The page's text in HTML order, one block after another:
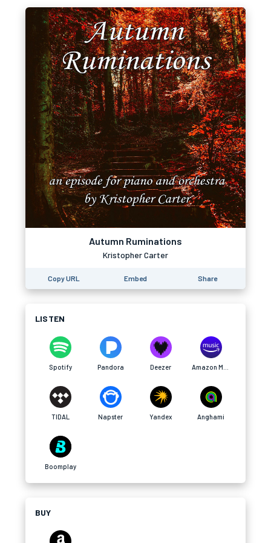
Autumn Ruminations
Kristopher Carter
Copy URL Embed Share
LISTEN
Spotify Pandora Deezer
TIDAL Napster Yandex Anghami
Boomplay
BUY